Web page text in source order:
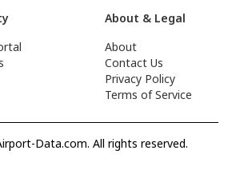
About & Legal
About
Contact Us
Privacy Policy
Terms of Service
Data.com. All rights reserved.